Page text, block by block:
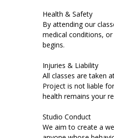
Health & Safety
By attending our
medical conditions,
begins.
Injuries & Liability
All classes are taken
Project is not liable
health remains your
Studio Conduct
We aim to create a